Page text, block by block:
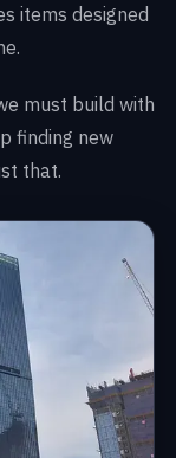
items designed
must build with
finding new
that.